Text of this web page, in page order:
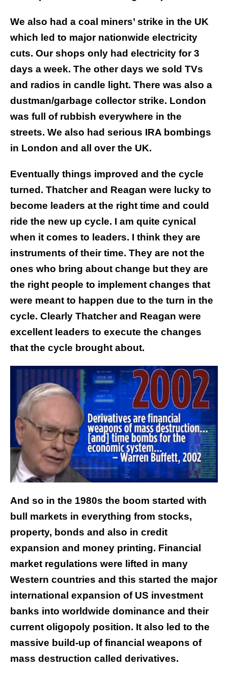
We also had a coal miners’ strike in the UK
which led to major nationwide electricity
cuts. Our shops only had electricity for 3
days a week. The other days we sold TVs
and radios in candle light. There was also a
dustman/garbage collector strike. London
was full of rubbish everywhere in the
streets. We also had serious IRA bombings
in London and all over the UK.
Eventually things improved and the cycle
turned. Thatcher and Reagan were lucky to
become leaders at the right time and could
ride the new up cycle. I am quite cynical
when it comes to leaders. I think they are
instruments of their time. They are not the
ones who bring about change but they are
the right people to implement changes that
were meant to happen due to the turn in the
cycle. Clearly Thatcher and Reagan were
excellent leaders to execute the changes
that the cycle brought about.
And so in the 1980s the boom started with
bull markets in everything from stocks,
property, bonds and also in credit
expansion and money printing. Financial
market regulations were lifted in many
Western countries and this started the major
international expansion of US investment
banks into worldwide dominance and their
current oligopoly position. It also led to the
massive build-up of financial weapons of
mass destruction called derivatives.